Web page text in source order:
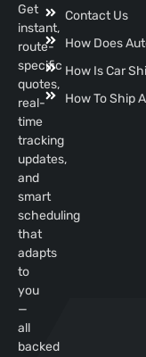
Get
instant,
route-
specific
quotes,
real-
time
tracking
updates,
and
smart
scheduling
that
adapts
to
you
—
all
backed
Contact Us
How Does
How Is Car
How To Ship